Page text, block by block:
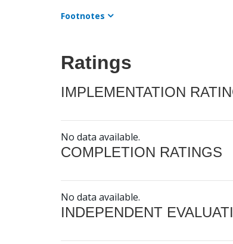
Footnotes
Ratings
IMPLEMENTATION
No data available.
COMPLETION RATINGS
No data available.
INDEPENDENT